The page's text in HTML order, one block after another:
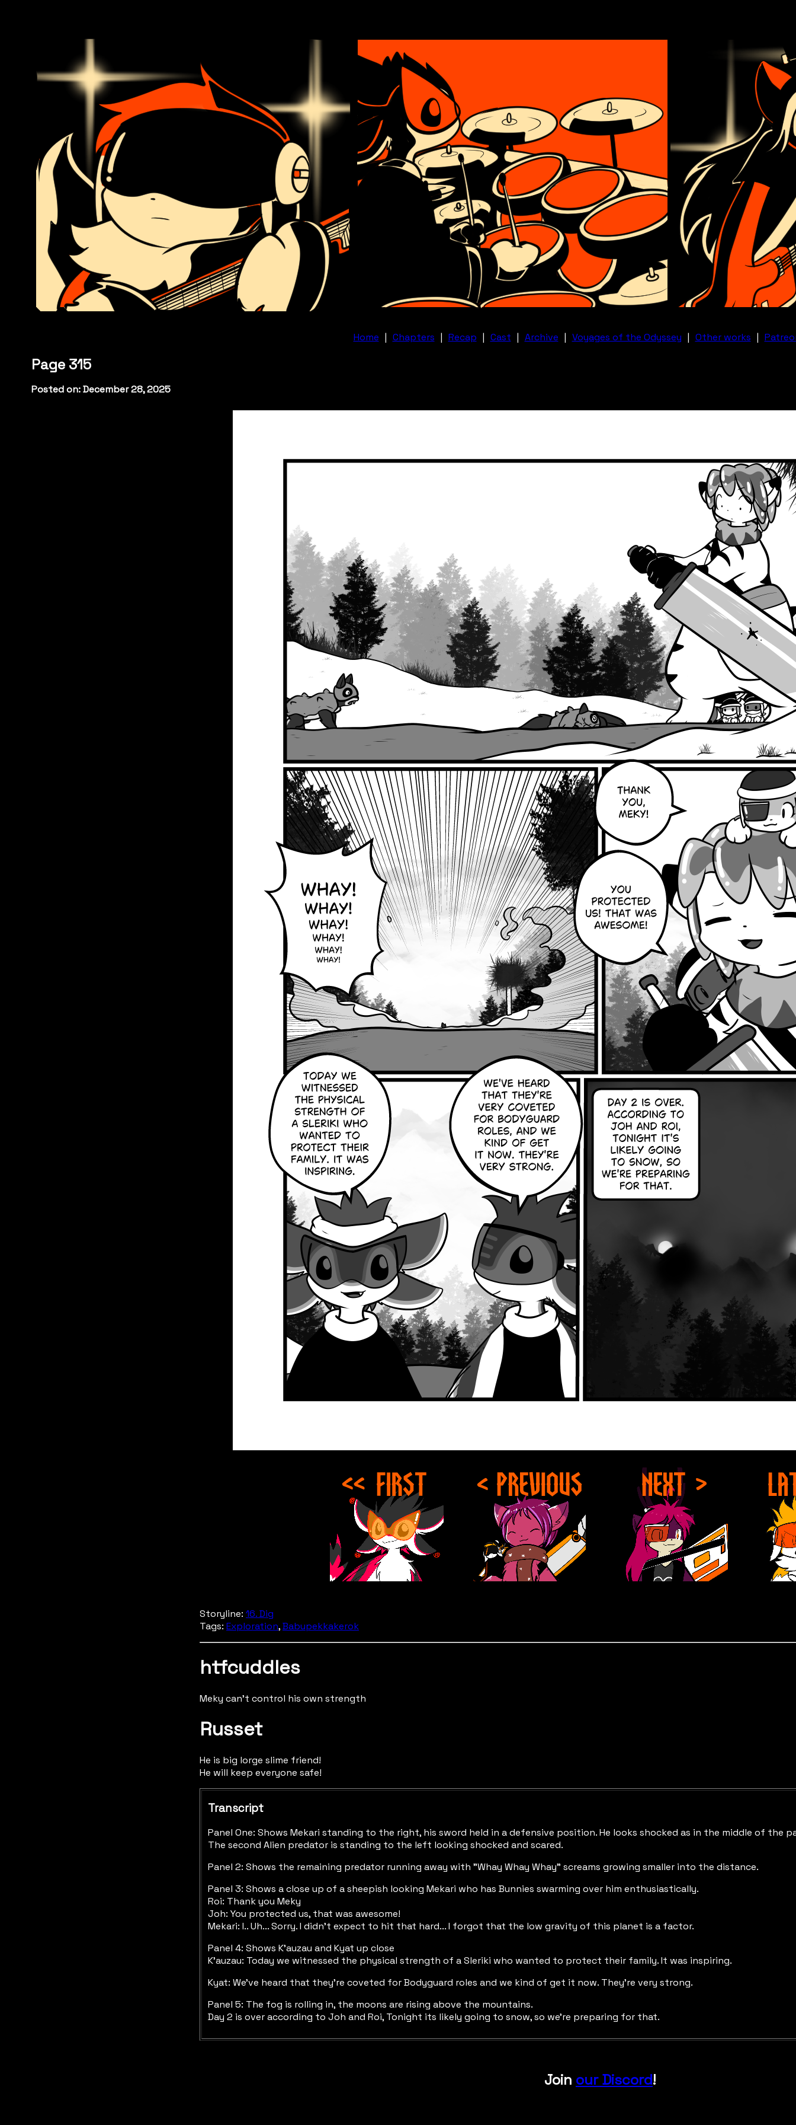
Home | Chapters | Recap | Cast | Archive | Voyages of the Odyssey | Other works |
Page 315
Posted on: December 28, 2025
Storyline: 16. Dig
Tags: Exploration,Babupekkakerok
htfcuddles
Meky can't control his own strength
Russet
He is big lorge slime friend!
He will keep everyone safe!
Transcript
Panel One: Shows Mekari standing to the right, his sword held in a defensive position. He looks shocked as in the middle of the
The second Alien predator is standing to the left looking shocked and scared.
Panel 2: Shows the remaining predator running away with "Whay Whay Whay" screams growing smaller into the distance.
Panel 3: Shows a close up of a sheepish looking Mekari who has Bunnies swarming over him enthusiastically.
Roi: Thank you Meky
Joh: You protected us, that was awesome!
Mekari: I.. Uh... Sorry. I didn't expect to hit that hard... I forgot that the low gravity of this planet is a factor.
Panel 4: Shows K'auzau and Kyat up close
K'auzau: Today we witnessed the physical strength of a Sleriki who wanted to protect their family. It was inspiring.
Kyat: We've heard that they're coveted for Bodyguard roles and we kind of get it now. They're very strong.
Panel 5: The fog is rolling in, the moons are rising above the mountains.
Day 2 is over according to Joh and Roi, Tonight its likely going to snow, so we're preparing for that.
Join our Discord!